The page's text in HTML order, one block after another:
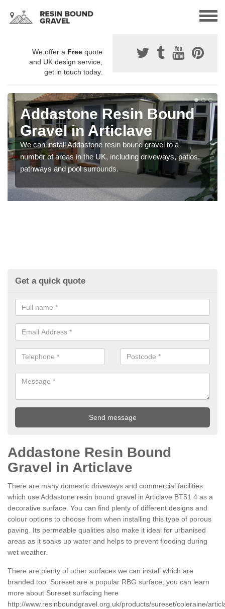
We offer a Free quote
and UK design service,
get in touch today.
Addastone Resin Bound
Gravel in Articlave
We can install Addastone resin bound gravel to a
number of areas in the UK, including driveways, patios,
pathways and pool surrounds.
Get a quick quote
Addastone Resin Bound
Gravel in Articlave
There are many domestic driveways and commercial facilities
which use Addastone resin bound gravel in Articlave BT51 4 as a
decorative surface. You can find plenty of different designs and
colour options to choose from when installing this type of porous
paving. Its permeable qualities also make it ideal for urbanised
areas as it soaks up water and helps to prevent flooding during
wet weather.
There are plenty of other surfaces we can install which are
branded too. Sureset are a popular RBG surface; you can learn
more about Sureset surfacing here
http://www.resinboundgravel.org.uk/products/sureset/coleraine/